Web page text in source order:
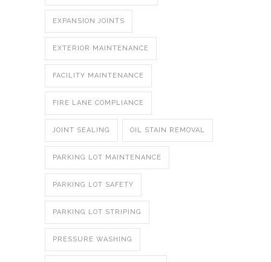
EXPANSION JOINTS
EXTERIOR MAINTENANCE
FACILITY MAINTENANCE
FIRE LANE COMPLIANCE
JOINT SEALING OIL STAIN REMOVAL
PARKING LOT MAINTENANCE
PARKING LOT SAFETY
PARKING LOT STRIPING
PRESSURE WASHING